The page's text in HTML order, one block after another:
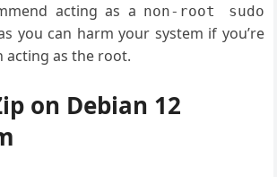
acting as a non-root sudo
you can harm your system if you’re
acting as the root.
on Debian 12